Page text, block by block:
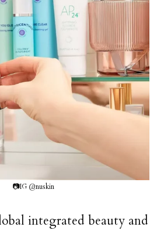
📷IG @nuskin
integrated beauty and